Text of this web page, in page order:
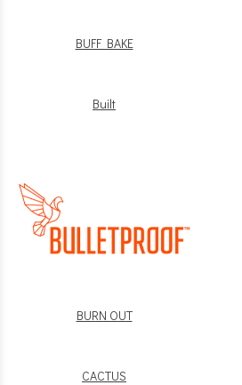
BUFF BAKE
Built
BURN OUT
CACTUS